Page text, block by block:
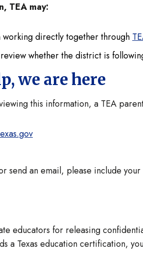
TEA may:
working directly together through
whether the district is
we are here
this information, a TEA
send an email, please include
educators for releasing
a Texas education certification,